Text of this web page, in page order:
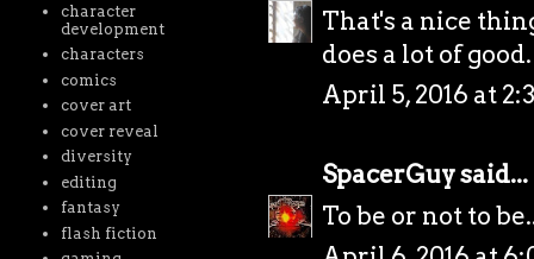
That's a nice
does a lot of good.
April 5, 2016 at
SpacerGuysaid...
To be or not to
character
development
characters
comics
cover art
cover reveal
diversity
editing
fantasy
flash fiction